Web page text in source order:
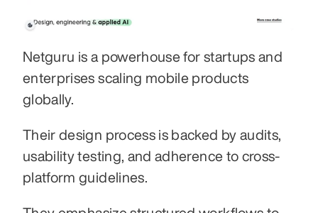
Netguru is a powerhouse for startups and
enterprises scaling mobile products
globally.
Their design process is backed by audits,
usability testing, and adherence to cross-
platform guidelines.